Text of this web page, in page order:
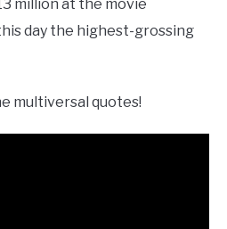
million at the movie
day the highest-grossing
multiversal quotes!